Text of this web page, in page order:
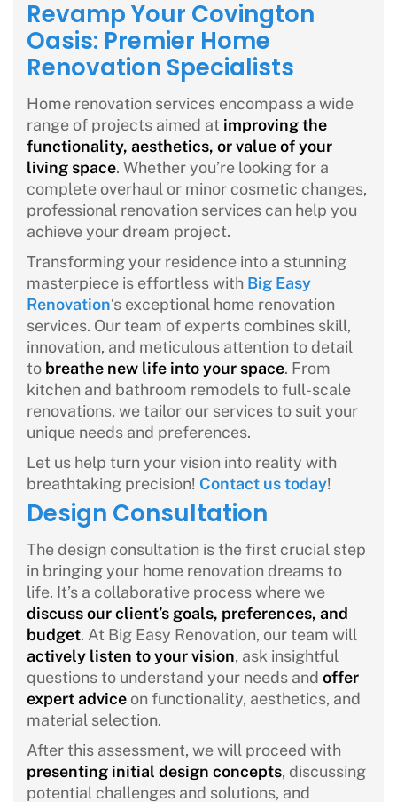
Revamp Your Covington
Oasis: Premier Home
Renovation Specialists
Home renovation services encompass a wide
range of projects aimed at improving the
functionality, aesthetics, or value of your
living space. Whether you’re looking for a
complete overhaul or minor cosmetic changes,
professional renovation services can help you
achieve your dream project.
Transforming your residence into a stunning
masterpiece is effortless with Big Easy
Renovation‘s exceptional home renovation
services. Our team of experts combines skill,
innovation, and meticulous attention to detail
to breathe new life into your space. From
kitchen and bathroom remodels to full-scale
renovations, we tailor our services to suit your
unique needs and preferences.
Let us help turn your vision into reality with
breathtaking precision! Contact us today!
Design Consultation
The design consultation is the first crucial step
in bringing your home renovation dreams to
life. It’s a collaborative process where we
discuss our client’s goals, preferences, and
budget. At Big Easy Renovation, our team will
actively listen to your vision, ask insightful
questions to understand your needs and offer
expert advice on functionality, aesthetics, and
material selection.
After this assessment, we will proceed with
presenting initial design concepts, discussing
potential challenges and solutions, and